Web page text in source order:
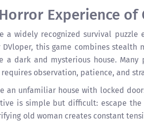
Experience of
a widely recognized survival puzzle
this game combines stealth
a dark and mysterious house. Many
observation, patience, and
an unfamiliar house with locked
is simple but difficult: escape the
old woman creates constant